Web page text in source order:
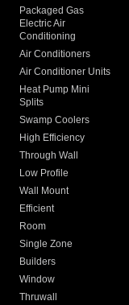
Packaged Gas
Electric Air
Conditioning
Air Conditioners
Air Conditioner Units
Heat Pump Mini
Splits
Swamp Coolers
High Efficiency
Through Wall
Low Profile
Wall Mount
Efficient
Room
Single Zone
Builders
Window
Thruwall